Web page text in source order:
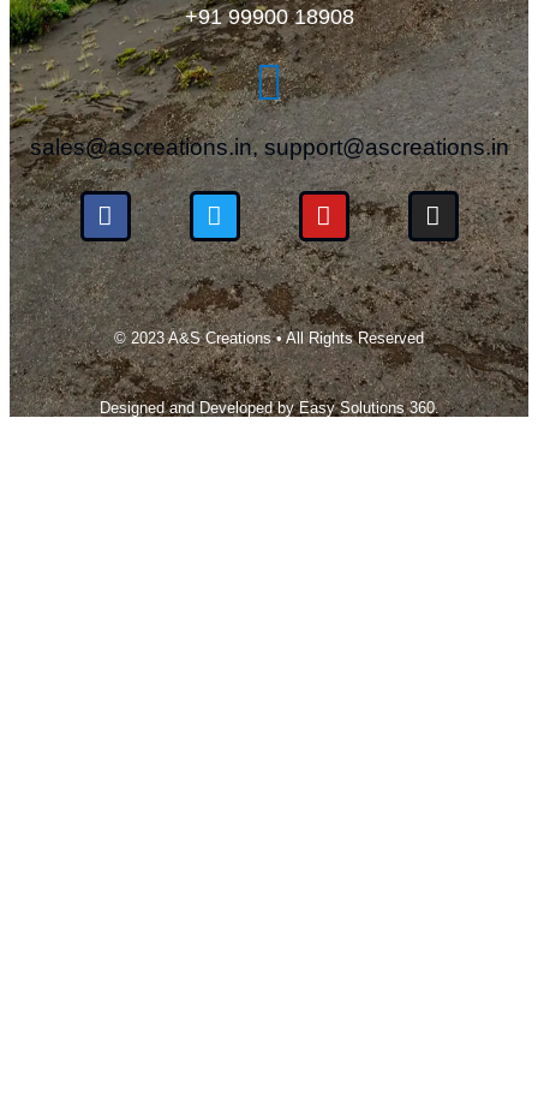
+91 99900 18908
sales@ascreations.in, support@ascreations.in
© 2023 A&S Creations • All Rights Reserved
Designed and Developed byEasy Solutions 360.